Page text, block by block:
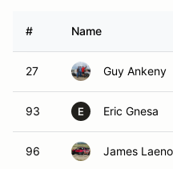
# Name
27 Guy Ankeny
93 E Eric Gnesa
96 James Laeno